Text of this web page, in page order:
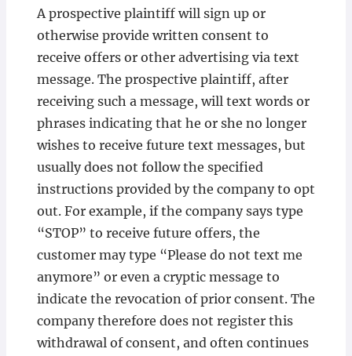
A prospective plaintiff will sign up or
otherwise provide written consent to
receive offers or other advertising via text
message. The prospective plaintiff, after
receiving such a message, will text words or
phrases indicating that he or she no longer
wishes to receive future text messages, but
usually does not follow the specified
instructions provided by the company to opt
out. For example, if the company says type
“STOP” to receive future offers, the
customer may type “Please do not text me
anymore” or even a cryptic message to
indicate the revocation of prior consent. The
company therefore does not register this
withdrawal of consent, and often continues